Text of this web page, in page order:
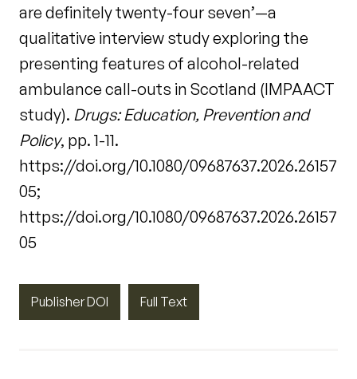
are definitely twenty-four seven’—a
qualitative interview study exploring the
presenting features of alcohol-related
ambulance call-outs in Scotland (IMPAACT
study). Drugs: Education, Prevention and
Policy, pp. 1-11.
https://doi.org/10.1080/09687637.2026.26157
05;
https://doi.org/10.1080/09687637.2026.26157
05
Publisher DOI Full Text